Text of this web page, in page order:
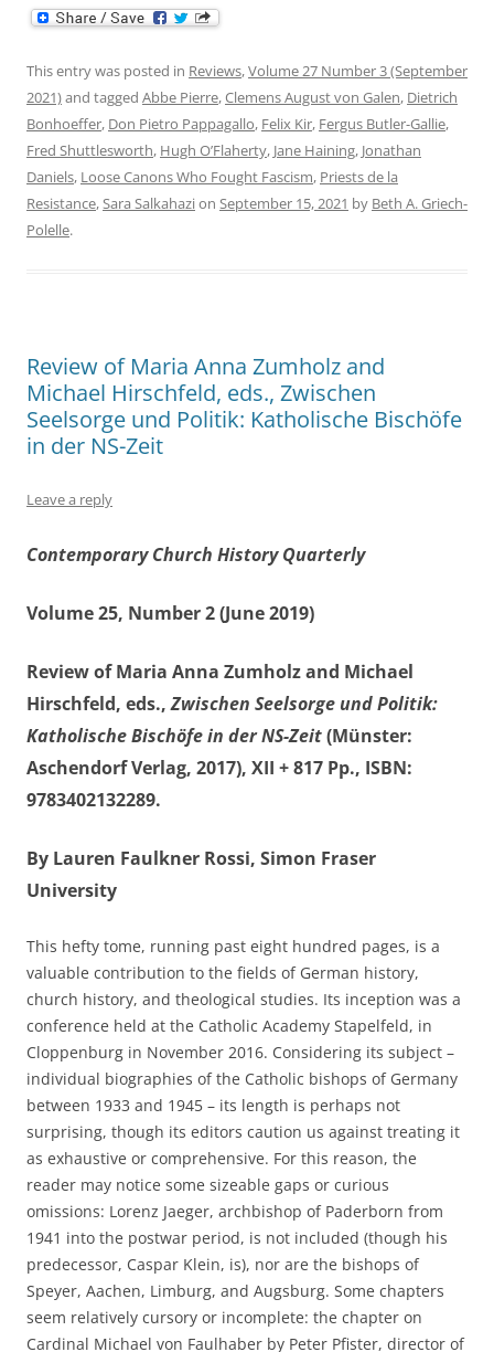
This entry was posted in Reviews,Volume 27 Number 3 (September
2021)and tagged Abbe Pierre,Clemens August von Galen, Dietrich
Bonhoeffer, Don Pietro Pappagallo, Felix Kir, Fergus Butler-Gallie,
Fred Shuttlesworth, Hugh O’Flaherty, Jane Haining, Jonathan
Daniels, Loose Canons Who Fought Fascism, Priests de la
Resistance,Sara Salkahazion September 15, 2021 by Beth A. Griech-
Polelle.
Review of Maria Anna Zumholz and
Michael Hirschfeld, eds., Zwischen
Seelsorge und Politik: Katholische Bischöfe
in der NS-Zeit
Leave a reply
Contemporary Church History Quarterly
Volume 25, Number 2 (June 2019)
Review of Maria Anna Zumholz and Michael
Hirschfeld, eds.,Zwischen Seelsorge und Politik:
Katholische Bischöfe in der NS-Zeit(Münster:
Aschendorf Verlag, 2017), XII + 817 Pp., ISBN:
9783402132289.
By Lauren Faulkner Rossi, Simon Fraser
University
This hefty tome, running past eight hundred pages, is a
valuable contribution to the fields of German history,
church history, and theological studies. Its inception was a
conference held at the Catholic Academy Stapelfeld, in
Cloppenburg in November 2016. Considering its subject –
individual biographies of the Catholic bishops of Germany
between 1933 and 1945 – its length is perhaps not
surprising, though its editors caution us against treating it
as exhaustive or comprehensive. For this reason, the
reader may notice some sizeable gaps or curious
omissions: Lorenz Jaeger, archbishop of Paderborn from
1941 into the postwar period, is not included (though his
predecessor, Caspar Klein, is), nor are the bishops of
Speyer, Aachen, Limburg, and Augsburg. Some chapters
seem relatively cursory or incomplete: the chapter on
Cardinal Michael von Faulhaber by Peter Pfister, director of